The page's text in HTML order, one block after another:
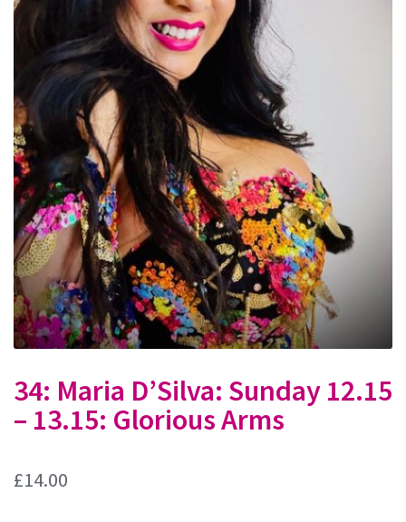
34: Maria D’Silva: Sunday 12.15
– 13.15: Glorious Arms
£14.00